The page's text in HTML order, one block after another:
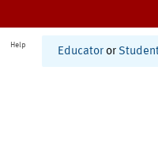
Help
Educator or